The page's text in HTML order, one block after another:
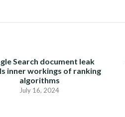
Search document leak
inner workings of ranking
algorithms
July 16, 2024